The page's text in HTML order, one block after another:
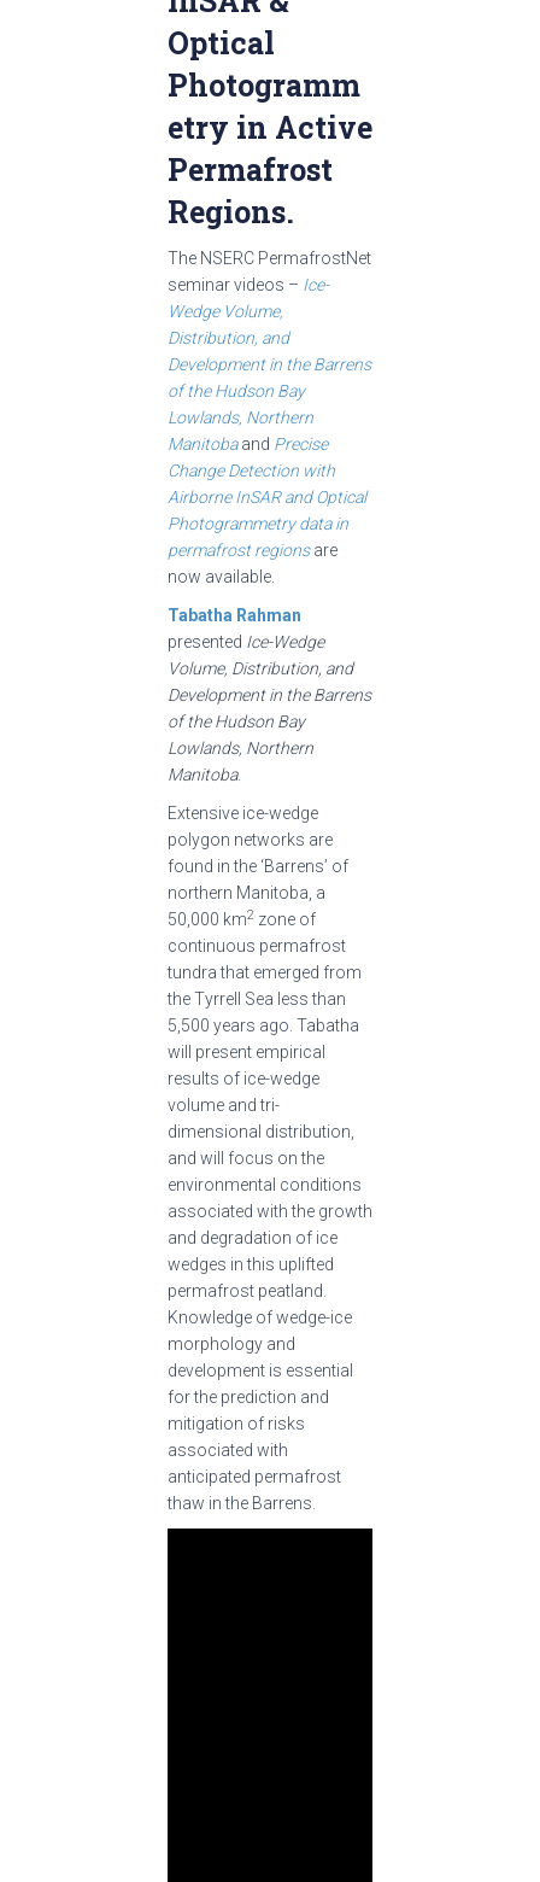
Optical
Photogramm
etry in Active
Permafrost
Regions.
The NSERC PermafrostNet
seminar videos – Ice-
Wedge Volume,
Distribution, and
Development in the Barrens
of the Hudson Bay
Lowlands, Northern
Manitobaand Precise
Change Detection with
Airborne InSAR and Optical
Photogrammetry data in
permafrost regionsare
now available.
Tabatha Rahman
presented Ice-Wedge
Volume, Distribution, and
Development in the Barrens
of the Hudson Bay
Lowlands, Northern
Manitoba.
Extensive ice-wedge
polygon networks are
found in the ‘Barrens’ of
northern Manitoba, a
50,000 km2 zone of
continuous permafrost
tundra that emerged from
the Tyrrell Sea less than
5,500 years ago. Tabatha
will present empirical
results of ice-wedge
volume and tri-
dimensional distribution,
and will focus on the
environmental conditions
associated with the growth
and degradation of ice
wedges in this uplifted
permafrost peatland.
Knowledge of wedge-ice
morphology and
development is essential
for the prediction and
mitigation of risks
associated with
anticipated permafrost
thaw in the Barrens.